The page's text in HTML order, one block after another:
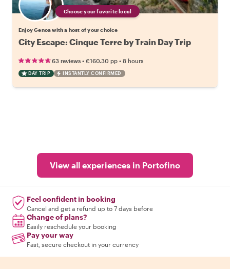
Choose your favorite local
Enjoy Genoa with a host of your choice
City Escape: Cinque Terre by Train Day Trip
63 reviews • €160.30 pp • 8 hours
DAY TRIP INSTANTLY CONFIRMED
View all experiences in Portofino
Feel confident in booking
Cancel and get a refund up to 7 days before
Change of plans?
Easily reschedule your booking
Pay your way
Fast, secure checkout in your currency